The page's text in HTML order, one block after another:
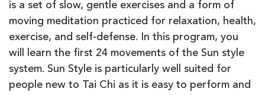
is a set of slow, gentle exercises and a form of
moving meditation practiced for relaxation, health,
exercise, and self-defense. In this program, you
will learn the first 24 movements of the Sun style
system. Sun Style is particularly well suited for
people new to Tai Chi as it is easy to perform and